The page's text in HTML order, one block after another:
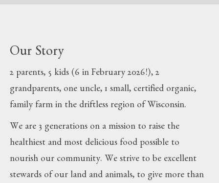
Our Story
2 parents, 5 kids (6 in February 2026!), 2
grandparents, one uncle, 1 small, certified organic,
family farm in the driftless region of Wisconsin.
We are 3 generations on a mission to raise the
healthiest and most delicious food possible to
nourish our community. We strive to be excellent
stewards of our land and animals, to give more than